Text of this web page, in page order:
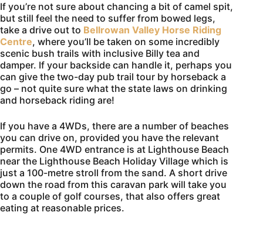
If you’re not sure about chancing a bit of camel spit,
but still feel the need to suffer from bowed legs,
take a drive out to Bellrowan Valley Horse Riding
Centre, where you’ll be taken on some incredibly
scenic bush trails with inclusive Billy tea and
damper. If your backside can handle it, perhaps you
can give the two-day pub trail tour by horseback a
go – not quite sure what the state laws on drinking
and horseback riding are!
If you have a 4WDs, there are a number of beaches
you can drive on, provided you have the relevant
permits. One 4WD entrance is at Lighthouse Beach
near the Lighthouse Beach Holiday Village which is
just a 100-metre stroll from the sand. A short drive
down the road from this caravan park will take you
to a couple of golf courses, that also offers great
eating at reasonable prices.